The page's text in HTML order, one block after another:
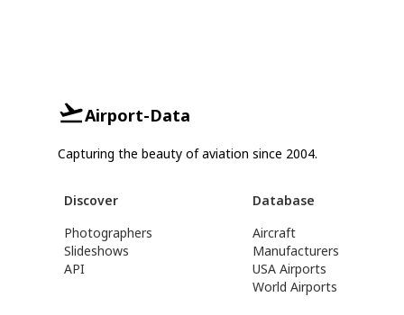
Airport-Data
Capturing the beauty of aviation since 2004.
Discover
Photographers
Slideshows
API
Database
Aircraft
Manufacturers
USA Airports
World Airports